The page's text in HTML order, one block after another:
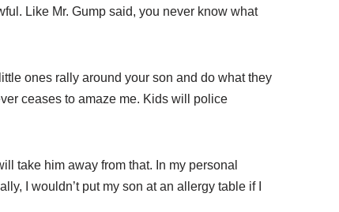
Like Mr. Gump said, you never know what
ones rally around your son and do what they
ceases to amaze me. Kids will police
take him away from that. In my personal
I wouldn’t put my son at an allergy table if I